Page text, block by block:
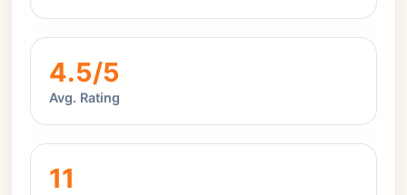
4.5/5
Avg. Rating
11